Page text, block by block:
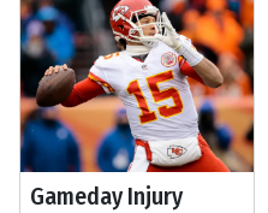
Gameday Injury